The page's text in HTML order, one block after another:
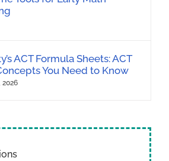
ACT Formula Sheets: ACT
You Need to Know
2026